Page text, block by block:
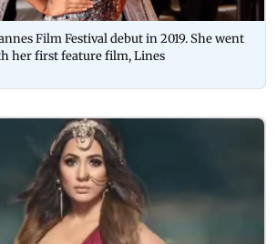
Film Festival debut in 2019. She went
her first feature film, Lines